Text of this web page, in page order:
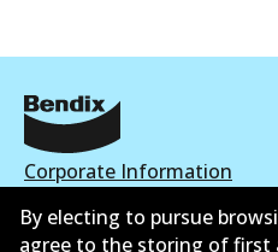
Corporate Information
Contact
By electing to pursue
agree to the storing of first